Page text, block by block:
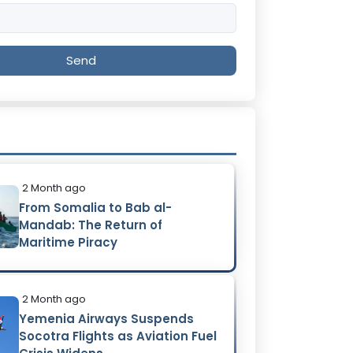
Send
2 Month ago
From Somalia to Bab al-
Mandab: The Return of
Maritime Piracy
2 Month ago
Yemenia Airways Suspends
Socotra Flights as Aviation Fuel